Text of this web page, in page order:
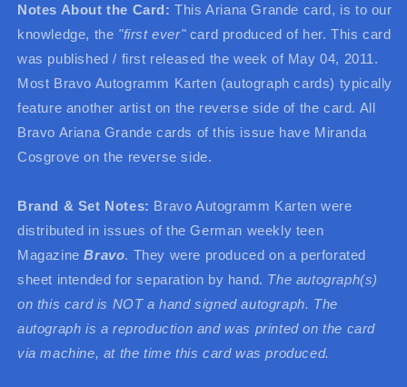
Notes About the Card: This Ariana Grande card, is to our
knowledge, the "first ever"card produced of her. This card
was published / first released the week of May 04, 2011.
Most Bravo Autogramm Karten (autograph cards) typically
feature another artist on the reverse side of the card. All
Bravo Ariana Grande cards of this issue have Miranda
Cosgrove on the reverse side.
Brand & Set Notes: Bravo Autogramm Karten were
distributed in issues of the German weekly teen
MagazineBravo. They were produced on a perforated
sheet intended for separation by hand. The autograph(s)
on this card is NOT a hand signed autograph. The
autograph is a reproduction and was printed on the card
via machine, at the time this card was produced.